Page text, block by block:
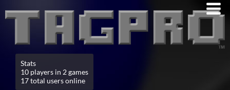
Stats
10 players in 2 games
17 total users online